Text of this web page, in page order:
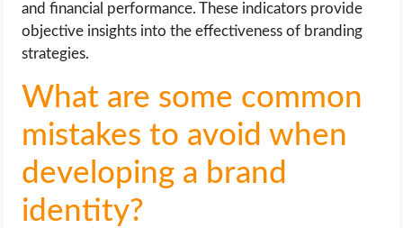
and financial performance. These indicators provide
objective insights into the effectiveness of branding
strategies.
What are some common
mistakes to avoid when
developing a brand
identity?